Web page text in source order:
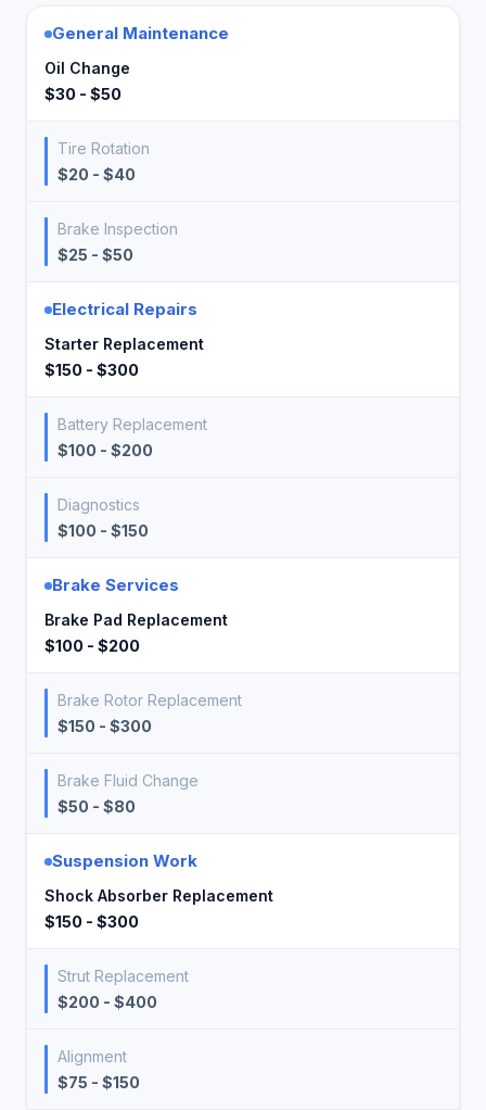
General Maintenance
Oil Change
$30 - $50
Tire Rotation
$20 - $40
Brake Inspection
$25 - $50
Electrical Repairs
Starter Replacement
$150 - $300
Battery Replacement
$100 - $200
Diagnostics
$100 - $150
Brake Services
Brake Pad Replacement
$100 - $200
Brake Rotor Replacement
$150 - $300
Brake Fluid Change
$50 - $80
Suspension Work
Shock Absorber Replacement
$150 - $300
Strut Replacement
$200 - $400
Alignment
$75 - $150